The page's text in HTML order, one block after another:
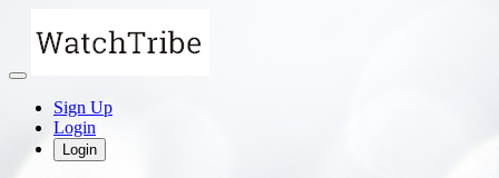
Sign Up
Login
Login